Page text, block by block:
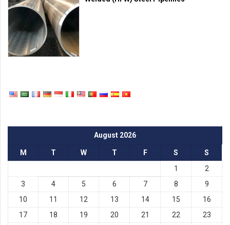
August 2026
M T W T F S
S
1
2
3
4 5 6 7 8
9
10
11 12 13 14 15
16
17
18 19 20 21 22
23